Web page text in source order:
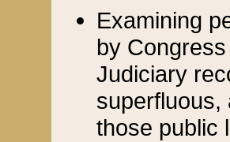
Examining
by
Judiciary
superfluous,
those public